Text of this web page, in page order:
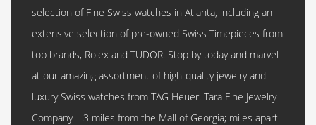
selection of Fine Swiss watches in Atlanta, including an
extensive selection of pre-owned Swiss Timepieces from
top brands, Rolex and TUDOR. Stop by today and marvel
at our amazing assortment of high-quality jewelry and
luxury Swiss watches from TAG Heuer. Tara Fine Jewelry
Company – 3 miles from the Mall of Georgia; miles apart